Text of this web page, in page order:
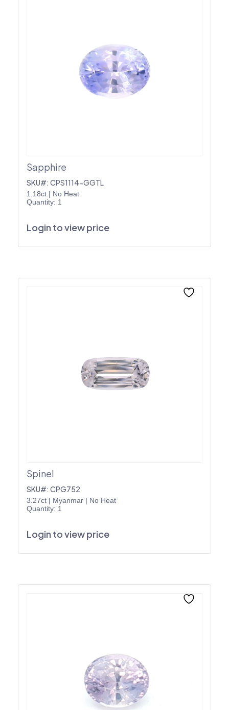
Sapphire
SKU#: CPS1114-GGTL
1.18ct | No Heat
Quantity: 1
Login to view price
Spinel
SKU#: CPG752
3.27ct | Myanmar | No Heat
Quantity: 1
Login to view price